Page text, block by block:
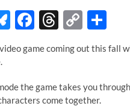
Bl
u
es
k
y
F
e
o
T
hr
e
a
ds
C
o
p
Li
h
ar
game coming out this fall
the game takes you
come together.